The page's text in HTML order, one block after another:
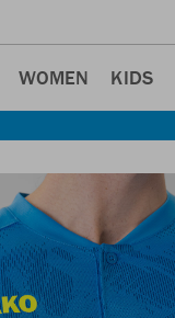
WOMEN KIDS